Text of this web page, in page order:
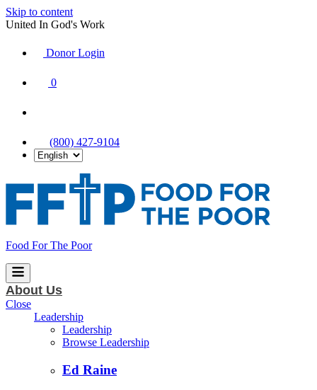
Skip to content
United In God's Work
Donor Login
0
(800) 427-9104
Food For The Poor
About Us
Close
Leadership
Leadership
Browse Leadership
Ed Raine